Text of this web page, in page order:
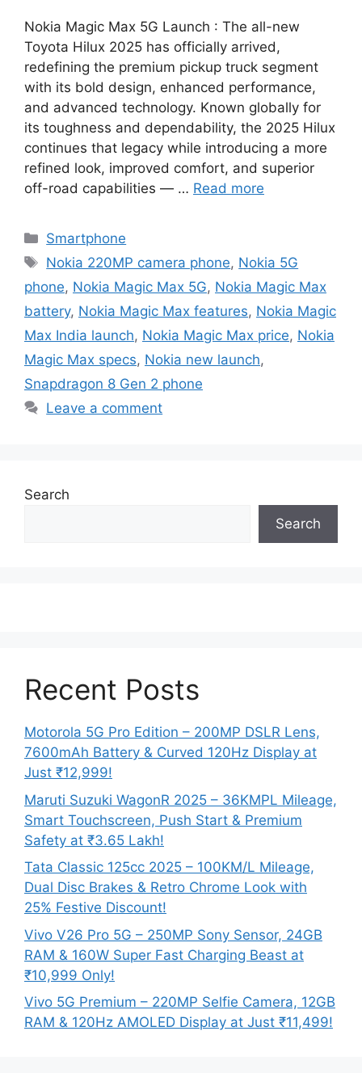
Nokia Magic Max 5G Launch : The all-new
Toyota Hilux 2025 has officially arrived,
redefining the premium pickup truck segment
with its bold design, enhanced performance,
and advanced technology. Known globally for
its toughness and dependability, the 2025 Hilux
continues that legacy while introducing a more
refined look, improved comfort, and superior
off-road capabilities — … Read more
Categories
Smartphone
Tags
Nokia 220MP camera phone, Nokia 5G
phone, Nokia Magic Max 5G, Nokia Magic Max
battery, Nokia Magic Max features, Nokia Magic
Max India launch, Nokia Magic Max price, Nokia
Magic Max specs, Nokia new launch,
Snapdragon 8 Gen 2 phone
Leave a comment
Search
Search
Recent Posts
Motorola 5G Pro Edition – 200MP DSLR Lens,
7600mAh Battery & Curved 120Hz Display at
Just ₹12,999!
Maruti Suzuki WagonR 2025 – 36KMPL Mileage,
Smart Touchscreen, Push Start & Premium
Safety at ₹3.65 Lakh!
Tata Classic 125cc 2025 – 100KM/L Mileage,
Dual Disc Brakes & Retro Chrome Look with
25% Festive Discount!
Vivo V26 Pro 5G – 250MP Sony Sensor, 24GB
RAM & 160W Super Fast Charging Beast at
₹10,999 Only!
Vivo 5G Premium – 220MP Selfie Camera, 12GB
RAM & 120Hz AMOLED Display at Just ₹11,499!